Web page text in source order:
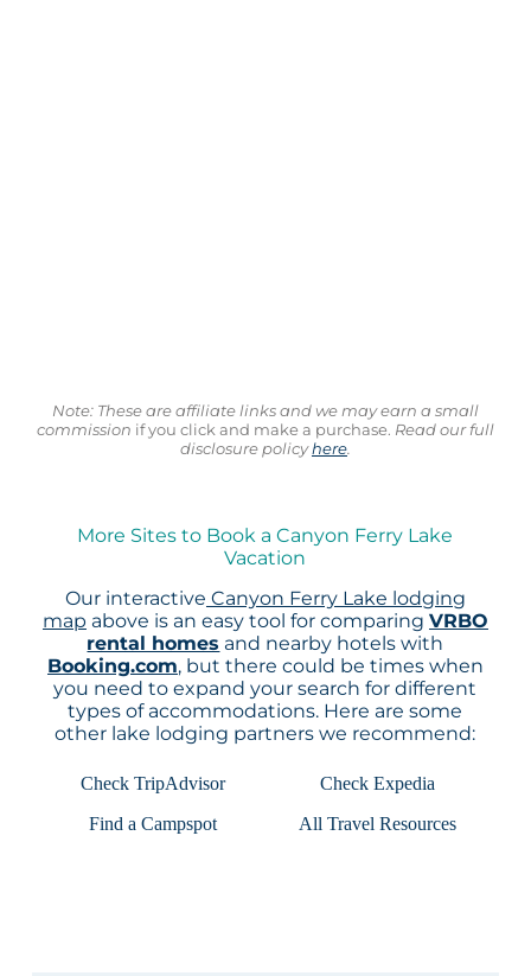
Note: These are affiliate links and we may earn a small
commission if you click and make a purchase. Read our full
disclosure policyhere.
More Sites to Book a Canyon Ferry Lake
Vacation
Our interactive Canyon Ferry Lake lodging
map above is an easy tool for comparing VRBO
rental homes and nearby hotels with
Booking.com, but there could be times when
you need to expand your search for different
types of accommodations. Here are some
other lake lodging partners we recommend:
Check TripAdvisor
Check Expedia
Find a Campspot
All Travel Resources